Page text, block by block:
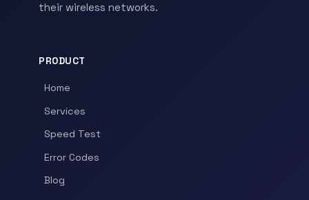
their wireless networks.
PRODUCT
Home
Services
Speed Test
Error Codes
Blog